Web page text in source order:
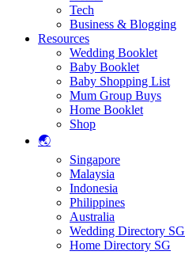
Tech
Business & Blogging
Resources
Wedding Booklet
Baby Booklet
Baby Shopping List
Mum Group Buys
Home Booklet
Shop
🌏
Singapore
Malaysia
Indonesia
Philippines
Australia
Wedding Directory SG
Home Directory SG